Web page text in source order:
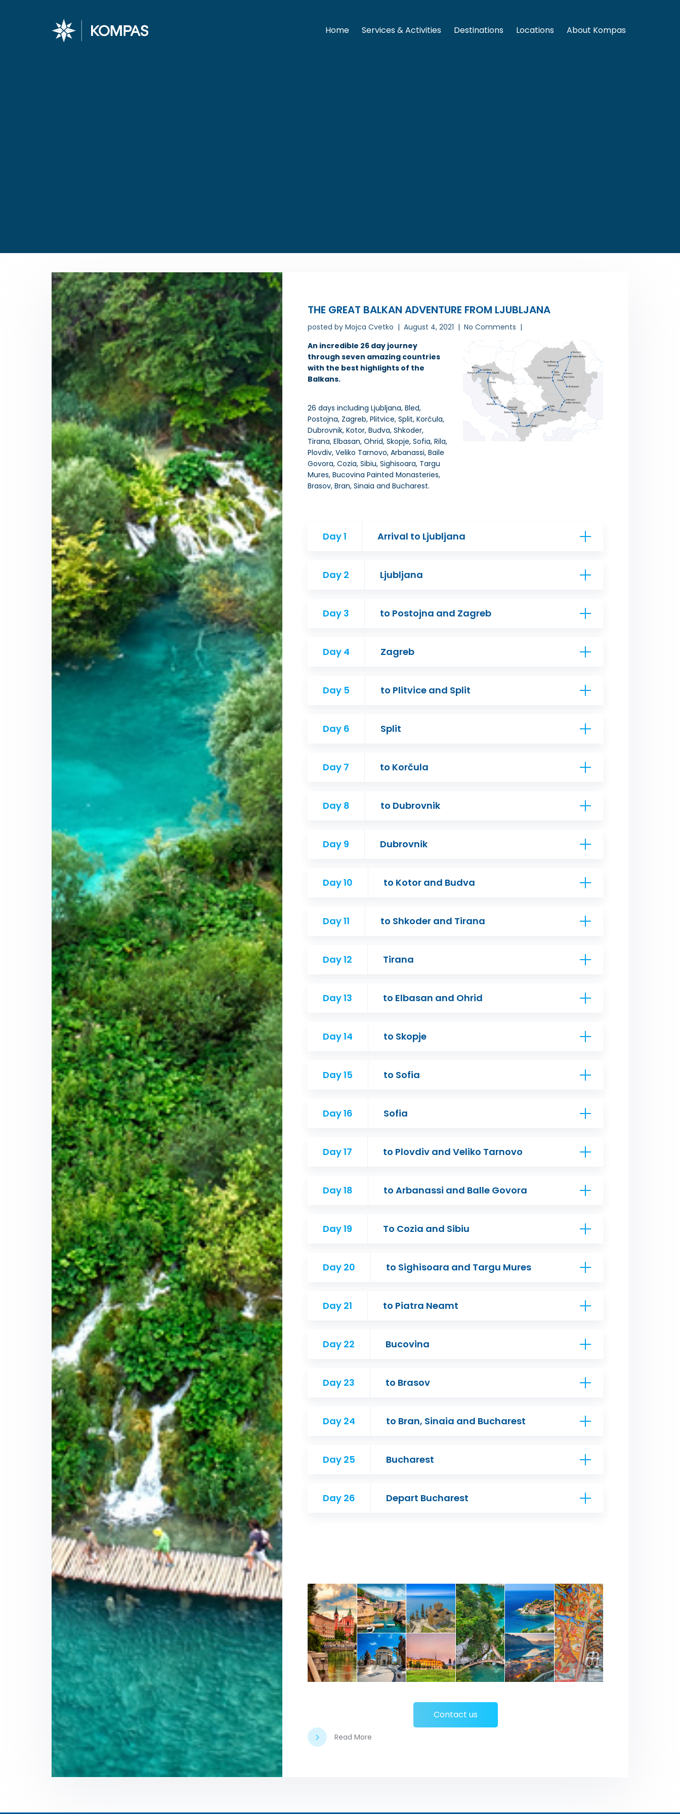
Home Services & Activities Destinations Locations About Kompas
THE GREAT BALKAN ADVENTURE FROM LJUBLJANA
posted by Mojca Cvetko August 4, 2021
No Comments
An incredible 26 day journey
through seven amazing countries
with the best highlights of the
Balkans.
26 days including Ljubljana, Bled,
Postojna, Zagreb, Plitvice, Split, Korčula,
Dubrovnik, Kotor, Budva, Shkoder,
Tirana, Elbasan, Ohrid, Skopje, Sofia, Rila,
Plovdiv, Veliko Tarnovo, Arbanassi, Baile
Govora, Cozia, Sibiu, Sighisoara, Targu
Mures, Bucovina Painted Monasteries,
Brasov, Bran, Sinaia and Bucharest.
Day 1 Arrival to Ljubljana
Day 2 Ljubljana
Day 3 to Postojna and Zagreb
Day 4 Zagreb
Day 5 to Plitvice and Split
Day 6 Split
Day 7 to Korčula
Day 8 to Dubrovnik
Day 9 Dubrovnik
Day 10 to Kotor and Budva
Day 11 to Shkoder and Tirana
Day 12 Tirana
Day 13 to Elbasan and Ohrid
Day 14 to Skopje
Day 15 to Sofia
Day 16 Sofia
Day 17 to Plovdiv and Veliko Tarnovo
Day 18 to Arbanassi and Balle Govora
Day 19 To Cozia and Sibiu
Day 20 to Sighisoara and Targu Mures
Day 21 to Piatra Neamt
Day 22 Bucovina
Day 23 to Brasov
Day 24 to Bran, Sinaia and Bucharest
Day 25 Bucharest
Day 26 Depart Bucharest
Contact us
Read More